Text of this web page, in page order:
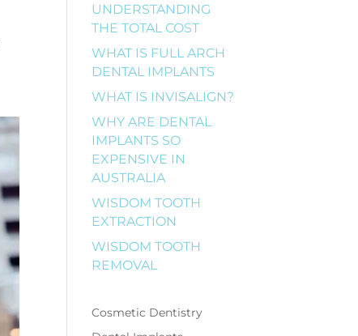
UNDERSTANDING
THE TOTAL COST
WHAT IS FULL ARCH
DENTAL IMPLANTS
WHAT IS INVISALIGN?
WHY ARE DENTAL
IMPLANTS SO
EXPENSIVE IN
AUSTRALIA
WISDOM TOOTH
EXTRACTION
WISDOM TOOTH
REMOVAL
Cosmetic Dentistry